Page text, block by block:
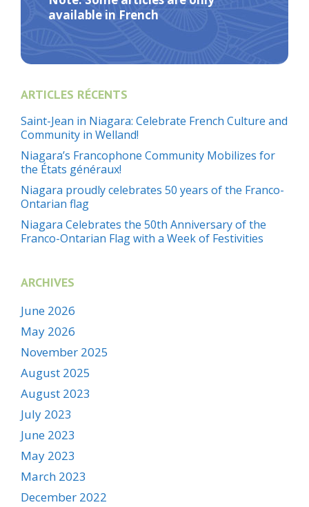
available in French
ARTICLES RÉCENTS
Saint-Jean in Niagara: Celebrate French Culture and
Community in Welland!
Niagara’s Francophone Community Mobilizes for
the États généraux!
Niagara proudly celebrates 50 years of the Franco-
Ontarian flag
Niagara Celebrates the 50th Anniversary of the
Franco-Ontarian Flag with a Week of Festivities
ARCHIVES
June 2026
May 2026
November 2025
August 2025
August 2023
July 2023
June 2023
May 2023
March 2023
December 2022